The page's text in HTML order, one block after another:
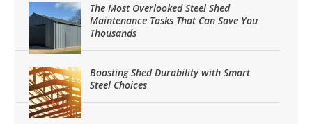
The Most Overlooked Steel Shed
Maintenance Tasks That Can Save You
Thousands
Boosting Shed Durability with Smart
Steel Choices